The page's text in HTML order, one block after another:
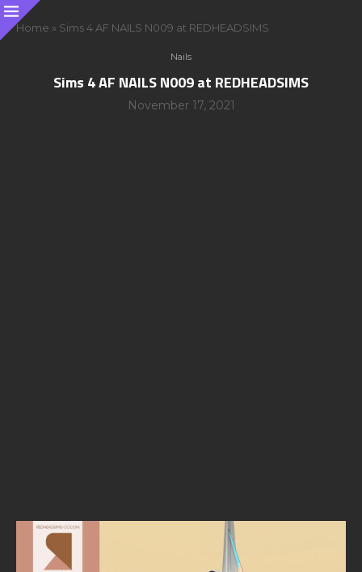
Home » Sims 4 AF NAILS N009 at REDHEADSIMS
Nails
Sims 4 AF NAILS N009 at REDHEADSIMS
November 17, 2021